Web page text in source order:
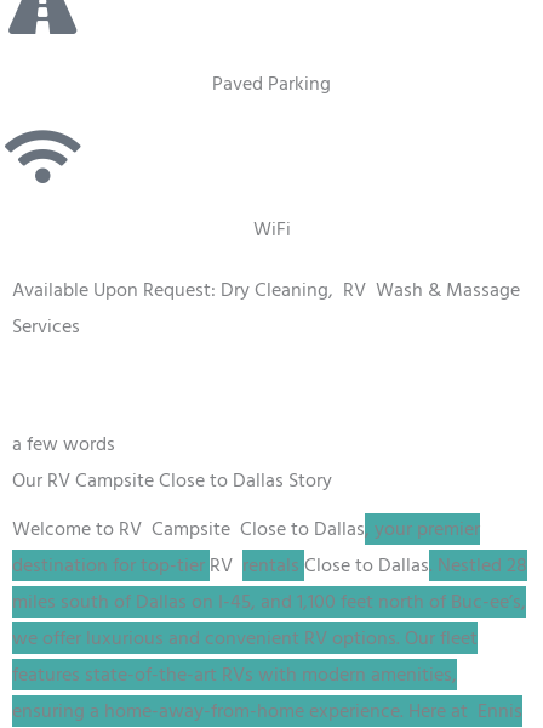
Paved Parking
WiFi
Available Upon Request: Dry Cleaning, RV Wash & Massage
Services
a few words
Our RV Campsite Close to Dallas Story
Welcome toRV Campsite Close to Dallas, your premier
destination for top-tierRV rentalsClose to Dallas. Nestled 28
miles south of Dallas on I-45, and 1,100 feet north of Buc-ee’s,
we offer luxurious and convenient RV options. Our fleet
features state-of-the-art RVs with modern amenities,
ensuring a home-away-from-home experience. Here at Ennis